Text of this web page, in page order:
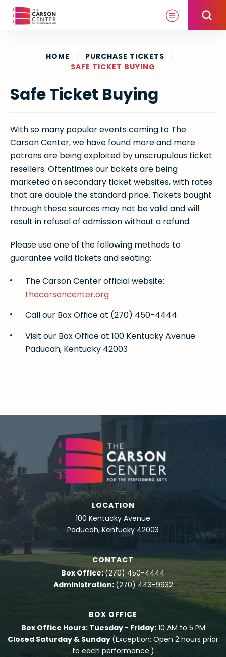
Skip
HOME PURCHASE TICKETS
SAFE TICKET BUYING
Safe Ticket Buying
With so many popular events coming to The
Carson Center, we have found more and more
patrons are being exploited by unscrupulous ticket
resellers. Oftentimes our tickets are being
marketed on secondary ticket websites, with rates
that are double the standard price. Tickets bought
through these sources may not be valid and will
result in refusal of admission without a refund.
Please use one of the following methods to
guarantee valid tickets and seating:
The Carson Center official website:
thecarsoncenter.org
Call our Box Office at (270) 450-4444
Visit our Box Office at 100 Kentucky Avenue
Paducah, Kentucky 42003
LOCATION
100 Kentucky Avenue
Paducah, Kentucky 42003
CONTACT
Box Office:(270) 450-4444
Administration: (270) 443-9932
BOX OFFICE
Box Office Hours: Tuesday - Friday:10 AM to 5 PM
Closed Saturday & Sunday (Exception: Open 2 hours prior
to each performance.)